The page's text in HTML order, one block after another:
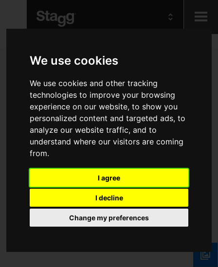
We use cookies
We use cookies and other tracking
technologies to improve your browsing
experience on our website, to show you
personalized content and targeted ads, to
analyze our website traffic, and to
understand where our visitors are coming
from.
I agree
I decline
Change my preferences
Audio &
Lighting